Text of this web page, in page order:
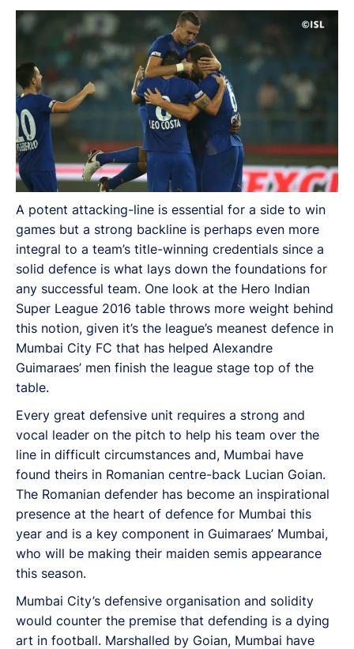
A potent attacking-line is essential for a side to win
games but a strong backline is perhaps even more
integral to a team’s title-winning credentials since a
solid defence is what lays down the foundations for
any successful team. One look at the Hero Indian
Super League 2016 table throws more weight behind
this notion, given it’s the league’s meanest defence in
Mumbai City FC that has helped Alexandre
Guimaraes’ men finish the league stage top of the
table.
Every great defensive unit requires a strong and
vocal leader on the pitch to help his team over the
line in difficult circumstances and, Mumbai have
found theirs in Romanian centre-back Lucian Goian.
The Romanian defender has become an inspirational
presence at the heart of defence for Mumbai this
year and is a key component in Guimaraes’ Mumbai,
who will be making their maiden semis appearance
this season.
Mumbai City’s defensive organisation and solidity
would counter the premise that defending is a dying
art in football. Marshalled by Goian, Mumbai have